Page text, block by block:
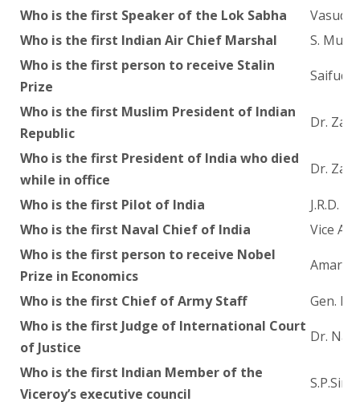
Who is the first Speaker of the Lok Sabha
Who is the first Indian Air Chief Marshal
S.
Who is the first person to receive Stalin
Prize
Who is the first Muslim President of Indian
Republic
Dr.
Who is the first President of India who died
while in office
Dr.
Who is the first Pilot of India
J.R.D.
Who is the first Naval Chief of India
Vice
Who is the first person to receive Nobel
Prize in Economics
Who is the first Chief of Army Staff
Gen.
Who is the first Judge of International Court
of Justice
Dr.
Who is the first Indian Member of the
Viceroy’s executive council